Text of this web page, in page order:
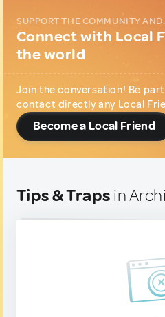
SUPPORT THE COMMUNITY
Connect with Local
the world
Join the conversation! Be
contact directly any Local
Become a Local Friend
Tips & Traps in